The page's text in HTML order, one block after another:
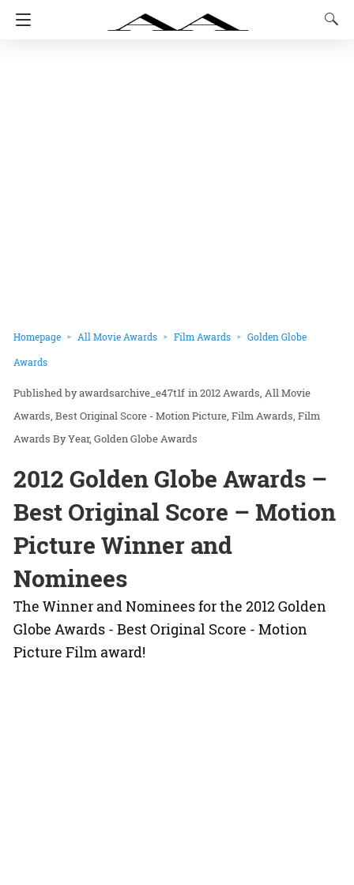
Homepage All Movie Awards Film Awards Golden Globe
Awards
awardsarchive_e47t1f in2012 Awards All Movie
Awards Best Original Score - Motion Picture Film Awards Film
Awards By Year Golden Globe Awards
2012 Golden Globe Awards –
Best Original Score – Motion
Picture Winner and
Nominees
The Winner and Nominees for the 2012 Golden
Globe Awards - Best Original Score - Motion
Picture Film award!